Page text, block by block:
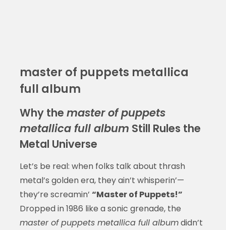
master of puppets metallica
full album
Why the master of puppets
metallica full album Still Rules the
Metal Universe
Let’s be real: when folks talk about thrash
metal’s golden era, they ain’t whisperin’—
they’re screamin’ “Master of Puppets!”
Dropped in 1986 like a sonic grenade, the
master of puppets metallica full albumdidn’t